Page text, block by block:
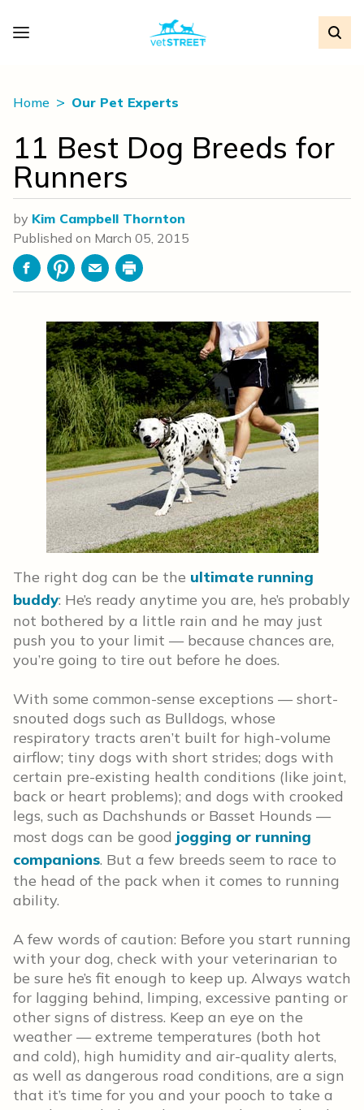
Home Our Pet Experts
11 Best Dog Breeds for
Runners
by Kim Campbell Thornton
Published on March 05, 2015
FacebookPinterestEmailPrint
The right dog can be the ultimate running
buddy: He’s ready anytime you are, he’s probably
not bothered by a little rain and he may just
push you to your limit — because chances are,
you’re going to tire out before he does.
With some common-sense exceptions — short-
snouted dogs such as Bulldogs, whose
respiratory tracts aren’t built for high-volume
airflow; tiny dogs with short strides; dogs with
certain pre-existing health conditions (like joint,
back or heart problems); and dogs with crooked
legs, such as Dachshunds or Basset Hounds —
most dogs can be good jogging or running
companions. But a few breeds seem to race to
the head of the pack when it comes to running
ability.
A few words of caution: Before you start running
with your dog, check with your veterinarian to
be sure he’s fit enough to keep up. Always watch
for lagging behind, limping, excessive panting or
other signs of distress. Keep an eye on the
weather — extreme temperatures (both hot
and cold), high humidity and air-quality alerts,
as well as dangerous road conditions, are a sign
that it’s time for you and your pooch to take a